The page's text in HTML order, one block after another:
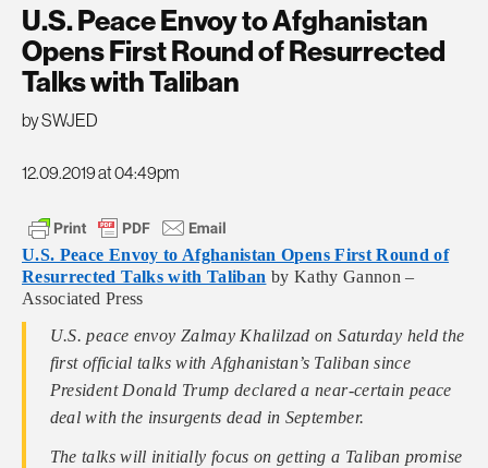
U.S. Peace Envoy to Afghanistan
Opens First Round of Resurrected
Talks with Taliban
by SWJED
12.09.2019 at 04:49pm
U.S. Peace Envoy to Afghanistan Opens First Round of
Resurrected Talks with Taliban by Kathy Gannon –
Associated Press
U.S. peace envoy Zalmay Khalilzad on Saturday held the
first official talks with Afghanistan’s Taliban since
President Donald Trump declared a near-certain peace
deal with the insurgents dead in September.
The talks will initially focus on getting a Taliban promise